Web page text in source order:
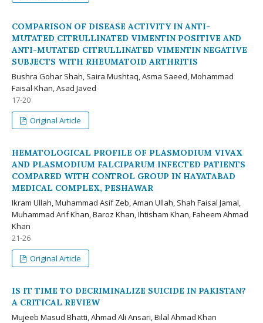
COMPARISON OF DISEASE ACTIVITY IN ANTI-
MUTATED CITRULLINATED VIMENTIN POSITIVE AND
ANTI-MUTATED CITRULLINATED VIMENTIN NEGATIVE
SUBJECTS WITH RHEUMATOID ARTHRITIS
Bushra Gohar Shah, Saira Mushtaq, Asma Saeed, Mohammad
Faisal Khan, Asad Javed
17-20
Original Article
HEMATOLOGICAL PROFILE OF PLASMODIUM VIVAX
AND PLASMODIUM FALCIPARUM INFECTED PATIENTS
COMPARED WITH CONTROL GROUP IN HAYATABAD
MEDICAL COMPLEX, PESHAWAR
Ikram Ullah, Muhammad Asif Zeb, Aman Ullah, Shah Faisal Jamal,
Muhammad Arif Khan, Baroz Khan, Ihtisham Khan, Faheem Ahmad
Khan
21-26
Original Article
IS IT TIME TO DECRIMINALIZE SUICIDE IN PAKISTAN?
A CRITICAL REVIEW
Mujeeb Masud Bhatti, Ahmad Ali Ansari, Bilal Ahmad Khan